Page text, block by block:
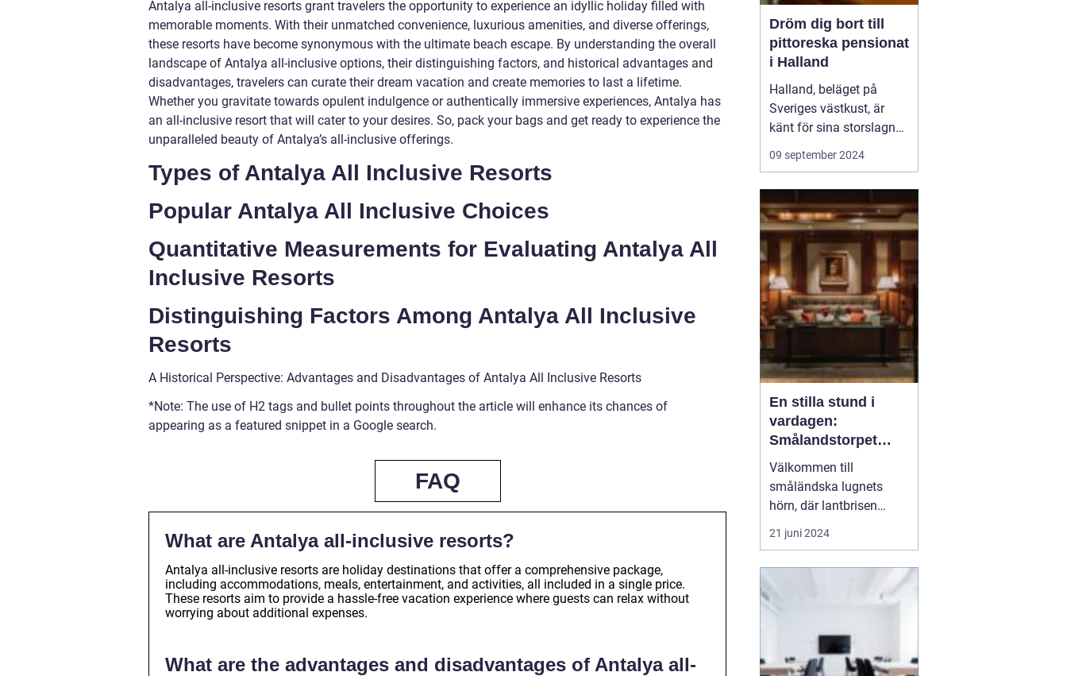
Antalya all-inclusive resorts grant travelers the opportunity to experience an idyllic holiday filled with
memorable moments. With their unmatched convenience, luxurious amenities, and diverse offerings,
these resorts have become synonymous with the ultimate beach escape. By understanding the overall
landscape of Antalya all-inclusive options, their distinguishing factors, and historical advantages and
disadvantages, travelers can curate their dream vacation and create memories to last a lifetime.
Whether you gravitate towards opulent indulgence or authentically immersive experiences, Antalya has
an all-inclusive resort that will cater to your desires. So, pack your bags and get ready to experience the
unparalleled beauty of Antalya’s all-inclusive offerings.
Types of Antalya All Inclusive Resorts
Popular Antalya All Inclusive Choices
Quantitative Measurements for Evaluating Antalya All
Inclusive Resorts
Distinguishing Factors Among Antalya All Inclusive
Resorts
A Historical Perspective: Advantages and Disadvantages of Antalya All Inclusive Resorts
*Note: The use of H2 tags and bullet points throughout the article will enhance its chances of
appearing as a featured snippet in a Google search.
FAQ
What are Antalya all-inclusive resorts?
Antalya all-inclusive resorts are holiday destinations that offer a comprehensive package,
including accommodations, meals, entertainment, and activities, all included in a single price.
These resorts aim to provide a hassle-free vacation experience where guests can relax without
worrying about additional expenses.
What are the advantages and disadvantages of Antalya all-
Dröm dig bort till
pittoreska pensionat
i Halland
Halland, beläget på
Sveriges västkust, är
känt för sina storslagna
stränder, djupa skogar
och rika kulturarv. Det är
erbjuder både
avkoppling och äventyr,
vilket gör det till...
09 september 2024
En stilla stund i
vardagen:
Smålandstorpet
Lanthotell
Välkommen till
småländska lugnets
hörn, där lantbrisen
viskar sagor från förr
och nutidens stilla gång
Lanthotell erbjuder inte
bara en säng att sova i,
utan också en oas
bortom stadens brus, där
21 juni 2024